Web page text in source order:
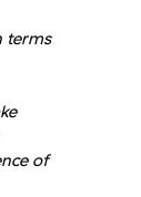
terms
of